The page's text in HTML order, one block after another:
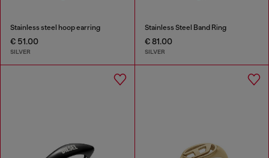
Stainless steel hoop earring
€ 51.00
SILVER
Stainless Steel Band Ring
€ 81.00
SILVER